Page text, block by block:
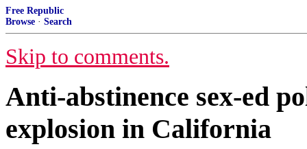
Free Republic
Browse · Search
Skip to comments.
Anti-abstinence sex-ed
explosion in California